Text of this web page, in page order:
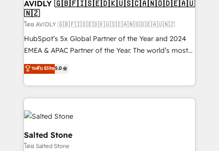
AVIDLY 🇬🇧🇫🇮🇸🇪🇩🇰🇺🇸🇨🇦🇳🇴🇩🇪🇦🇺
🇳🇿
โดย AVIDLY 🇬🇧🇫🇮🇸🇪🇩🇰🇺🇸🇨🇦🇳🇴🇩🇪🇦🇺🇳🇿
HubSpot’s 5x Global Partner of the Year and 2024
EMEA & APAC Partner of the Year. The world’s most
experienced and fully accredited HubSpot Solutions
Partner. 🚀 With 2,750+ HubSpot projects delivered
and 370+ specialists across EMEA, APAC and NAM,
we de-risk complex CRM programmes and
accelerate ROI across every HubSpot Hub. 🧭 From
multi-region migrations to AI-powered automation,
we turn complexity into clarity, human at global
scale. 🏆 HubSpot’s CEO called us “the partner of the
ระดับ Elite5.0
Salted Stone
โดย Salted Stone